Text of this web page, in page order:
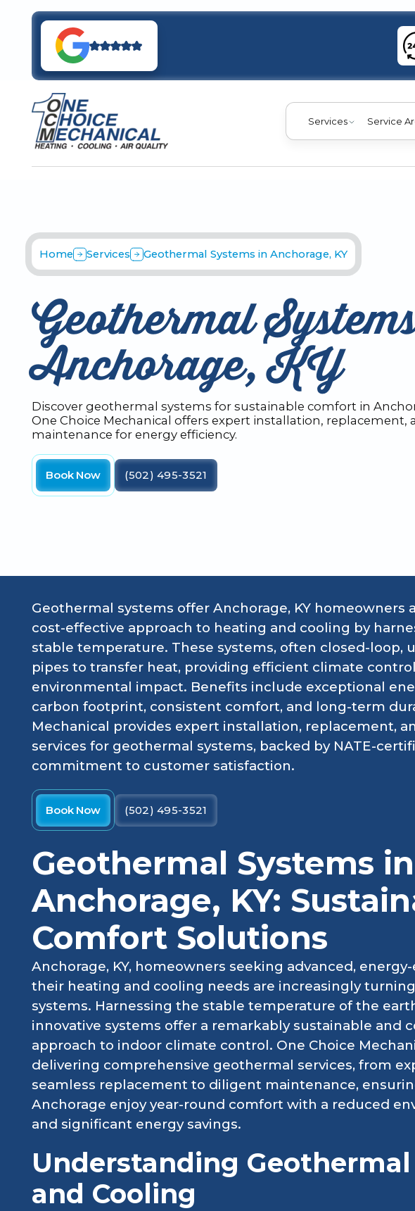
Services Service
Home Services Geothermal Systems in Anchorage, KY
Geothermal
Anchorage, KY
Discover geothermal systems for sustainable comfort in
One Choice Mechanical offers expert installation, replacement,
maintenance for energy efficiency.
Book Now (502) 495-3521
Geothermal systems offer Anchorage, KY homeowners
cost-effective approach to heating and cooling by
stable temperature. These systems, often closed-loop,
pipes to transfer heat, providing efficient climate
environmental impact. Benefits include exceptional
carbon footprint, consistent comfort, and long-term
Mechanical provides expert installation, replacement,
services for geothermal systems, backed by NATE-
commitment to customer satisfaction.
Book Now (502) 495-3521
Geothermal Systems in
Anchorage, KY:
Comfort Solutions
Anchorage, KY, homeowners seeking advanced,
their heating and cooling needs are increasingly
systems. Harnessing the stable temperature of the
innovative systems offer a remarkably sustainable and
approach to indoor climate control. One Choice
delivering comprehensive geothermal services, from
seamless replacement to diligent maintenance,
Anchorage enjoy year-round comfort with a reduced
and significant energy savings.
Understanding
and Cooling